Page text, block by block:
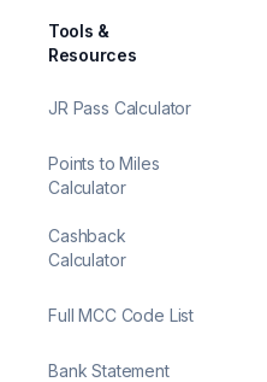
Tools &
Resources
JR Pass Calculator
Points to Miles
Calculator
Cashback
Calculator
Full MCC Code List
Bank Statement